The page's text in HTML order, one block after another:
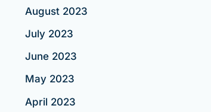
August 2023
July 2023
June 2023
May 2023
April 2023